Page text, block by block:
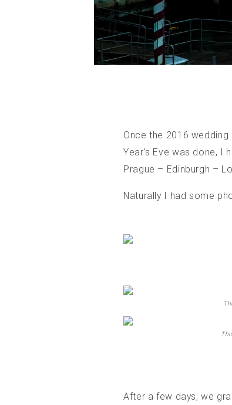
Once the 2016
Year’s Eve was done,
Prague – Edinburgh –
Naturally I had some
After a few days, we